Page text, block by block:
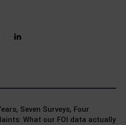
LinkedIn
Seven Surveys, Four
What our FOI data actually